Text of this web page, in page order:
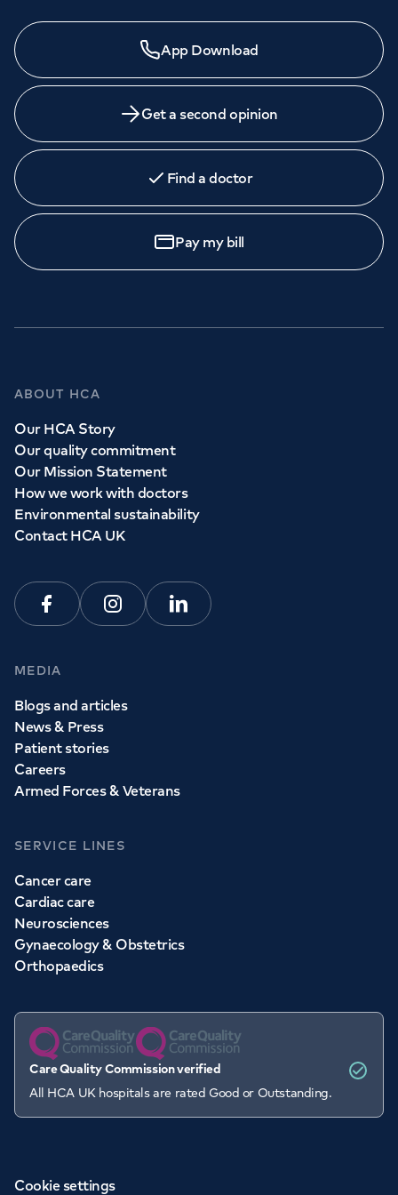
App Download
Get a second opinion
Find a doctor
Pay my bill
ABOUT HCA
Our HCA Story
Our quality commitment
Our Mission Statement
How we work with doctors
Environmental sustainability
Contact HCA UK
FacebookInstagramLinkedin
MEDIA
Blogs and articles
News & Press
Patient stories
Careers
Armed Forces & Veterans
SERVICE LINES
Cancer care
Cardiac care
Neurosciences
Gynaecology & Obstetrics
Orthopaedics
Care Quality Commission verified
All HCA UK hospitals are rated Good or Outstanding.
Cookie settings